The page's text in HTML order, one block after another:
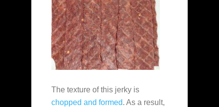
The texture of this jerky is
chopped and formed. As a result,